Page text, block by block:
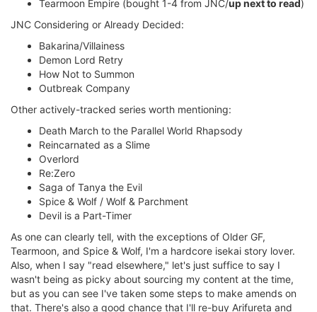
Tearmoon Empire (bought 1-4 from JNC/up next to read)
JNC Considering or Already Decided:
Bakarina/Villainess
Demon Lord Retry
How Not to Summon
Outbreak Company
Other actively-tracked series worth mentioning:
Death March to the Parallel World Rhapsody
Reincarnated as a Slime
Overlord
Re:Zero
Saga of Tanya the Evil
Spice & Wolf / Wolf & Parchment
Devil is a Part-Timer
As one can clearly tell, with the exceptions of Older GF,
Tearmoon, and Spice & Wolf, I'm a hardcore isekai story lover.
Also, when I say "read elsewhere," let's just suffice to say I
wasn't being as picky about sourcing my content at the time,
but as you can see I've taken some steps to make amends on
that. There's also a good chance that I'll re-buy Arifureta and